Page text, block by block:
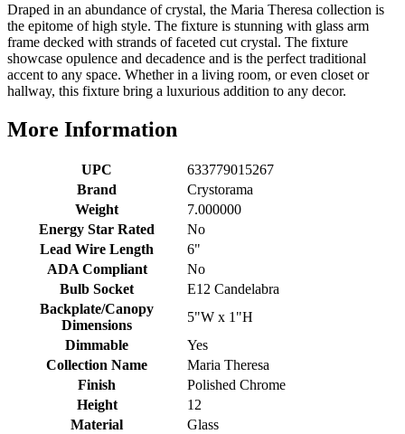
Draped in an abundance of crystal, the Maria Theresa collection is
the epitome of high style. The fixture is stunning with glass arm
frame decked with strands of faceted cut crystal. The fixture
showcase opulence and decadence and is the perfect traditional
accent to any space. Whether in a living room, or even closet or
hallway, this fixture bring a luxurious addition to any decor.
More Information
UPC
633779015267
Brand
Crystorama
Weight
7.000000
Energy Star Rated
No
Lead Wire Length
6"
ADA Compliant
No
Bulb Socket
E12 Candelabra
Backplate/Canopy
Dimensions
5"W x 1"H
Dimmable
Yes
Collection Name
Maria Theresa
Finish
Polished Chrome
Height
12
Material
Glass